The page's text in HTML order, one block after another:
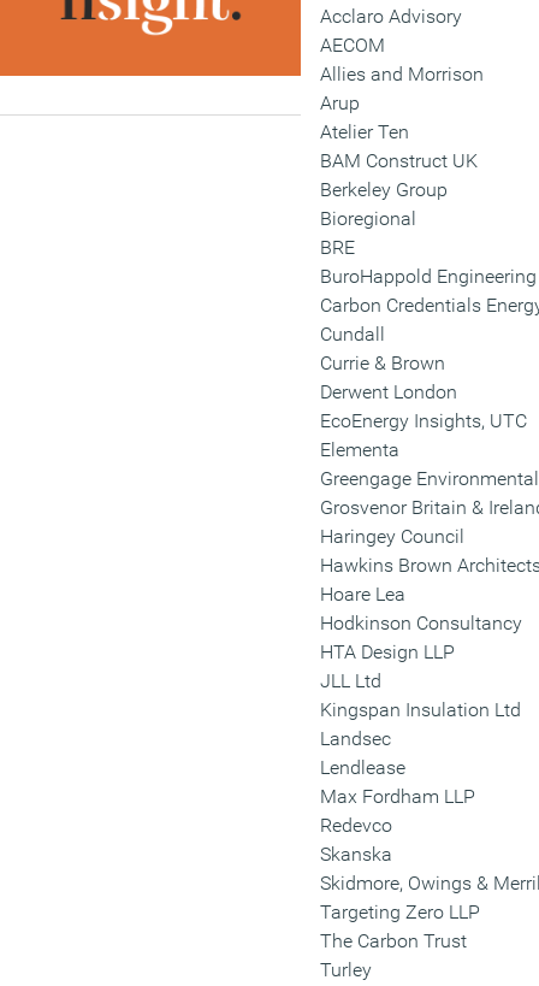
Acclaro Advisory
AECOM
Allies and Morrison
Arup
Atelier Ten
BAM Construct UK
Berkeley Group
Bioregional
BRE
BuroHappold Engineering
Carbon Credentials
Cundall
Currie & Brown
Derwent London
EcoEnergy Insights, UTC
Elementa
Greengage Environmental
Grosvenor Britain &
Haringey Council
Hawkins Brown
Hoare Lea
Hodkinson Consultancy
HTA Design LLP
JLL Ltd
Kingspan Insulation Ltd
Landsec
Lendlease
Max Fordham LLP
Redevco
Skanska
Skidmore, Owings &
Targeting Zero LLP
The Carbon Trust
Turley